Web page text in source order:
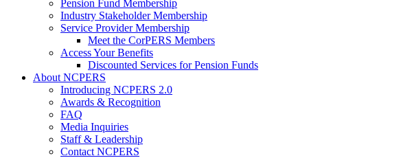
Pension Fund Membership
Industry Stakeholder Membership
Service Provider Membership
Meet the CorPERS Members
Access Your Benefits
Discounted Services for Pension Funds
About NCPERS
Introducing NCPERS 2.0
Awards & Recognition
FAQ
Media Inquiries
Staff & Leadership
Contact NCPERS​